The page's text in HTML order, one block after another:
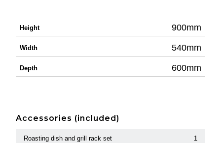
Height 900mm
Width 540mm
Depth 600mm
Accessories (included)
Roasting dish and grill rack set 1